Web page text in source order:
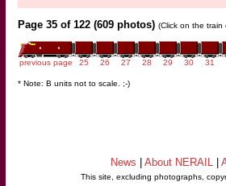
Page 35 of 122 (609 photos) (Click on the
previous page 25 26 27 28 29 30 31
* Note: B units not to scale. ;-)
News About NERAIL
This site, excluding photographs,